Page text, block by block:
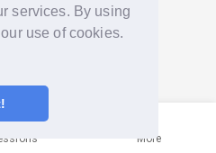
services. By using
use of cookies.
More